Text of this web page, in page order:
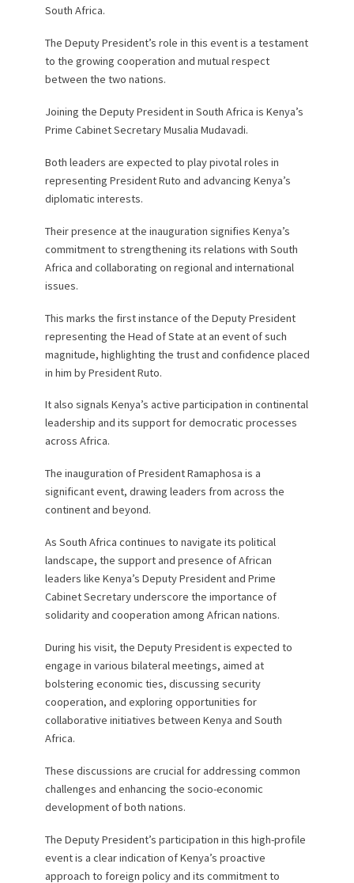
South Africa.
The Deputy President’s role in this event is a testament
to the growing cooperation and mutual respect
between the two nations.
Joining the Deputy President in South Africa is Kenya’s
Prime Cabinet Secretary Musalia Mudavadi.
Both leaders are expected to play pivotal roles in
representing President Ruto and advancing Kenya’s
diplomatic interests.
Their presence at the inauguration signifies Kenya’s
commitment to strengthening its relations with South
Africa and collaborating on regional and international
issues.
This marks the first instance of the Deputy President
representing the Head of State at an event of such
magnitude, highlighting the trust and confidence placed
in him by President Ruto.
It also signals Kenya’s active participation in continental
leadership and its support for democratic processes
across Africa.
The inauguration of President Ramaphosa is a
significant event, drawing leaders from across the
continent and beyond.
As South Africa continues to navigate its political
landscape, the support and presence of African
leaders like Kenya’s Deputy President and Prime
Cabinet Secretary underscore the importance of
solidarity and cooperation among African nations.
During his visit, the Deputy President is expected to
engage in various bilateral meetings, aimed at
bolstering economic ties, discussing security
cooperation, and exploring opportunities for
collaborative initiatives between Kenya and South
Africa.
These discussions are crucial for addressing common
challenges and enhancing the socio-economic
development of both nations.
The Deputy President’s participation in this high-profile
event is a clear indication of Kenya’s proactive
approach to foreign policy and its commitment to